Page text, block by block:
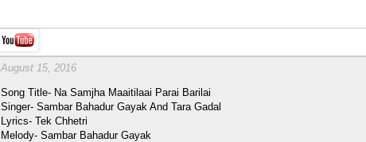
August 15, 2016
Song Title- Na Samjha Maaitilaai Parai Barilai
Singer- Sambar Bahadur Gayak And Tara Gadal
Lyrics- Tek Chhetri
Melody- Sambar Bahadur Gayak